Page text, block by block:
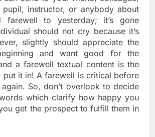
instructor, or anybody about
farewell to yesterday; it’s gone
should not cry because it’s
slightly should appreciate the
and want good for the
a farewell textual content is the
put it in! A farewell is critical before
So, don’t overlook to decide
which clarify how happy you
get the prospect to fulfill them in